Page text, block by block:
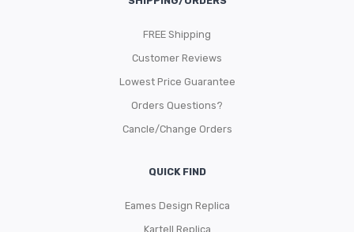
FREE Shipping
Customer Reviews
Lowest Price Guarantee
Orders Questions?
Cancle/Change Orders
QUICK FIND
Eames Design Replica
Kartell Replica